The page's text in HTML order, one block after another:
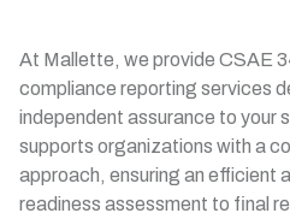
At Mallette, we provide CSAE
compliance reporting services
independent assurance to your
supports organizations with a
approach, ensuring an efficient
readiness assessment to final